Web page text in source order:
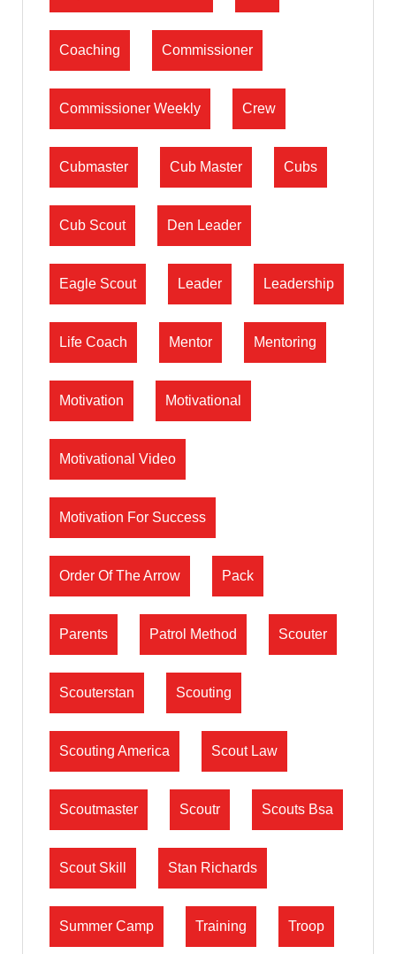
Coaching Commissioner
Commissioner Weekly Crew
Cubmaster Cub Master Cubs
Cub Scout Den Leader
Eagle Scout Leader Leadership
Life Coach Mentor Mentoring
Motivation Motivational
Motivational Video
Motivation For Success
Order Of The Arrow Pack
Parents Patrol Method Scouter
Scouterstan Scouting
Scouting America Scout Law
Scoutmaster Scoutr Scouts Bsa
Scout Skill Stan Richards
Summer Camp Training Troop